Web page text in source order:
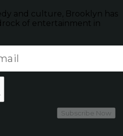
and culture, Brooklyn has
of entertainment in
Subscribe Now